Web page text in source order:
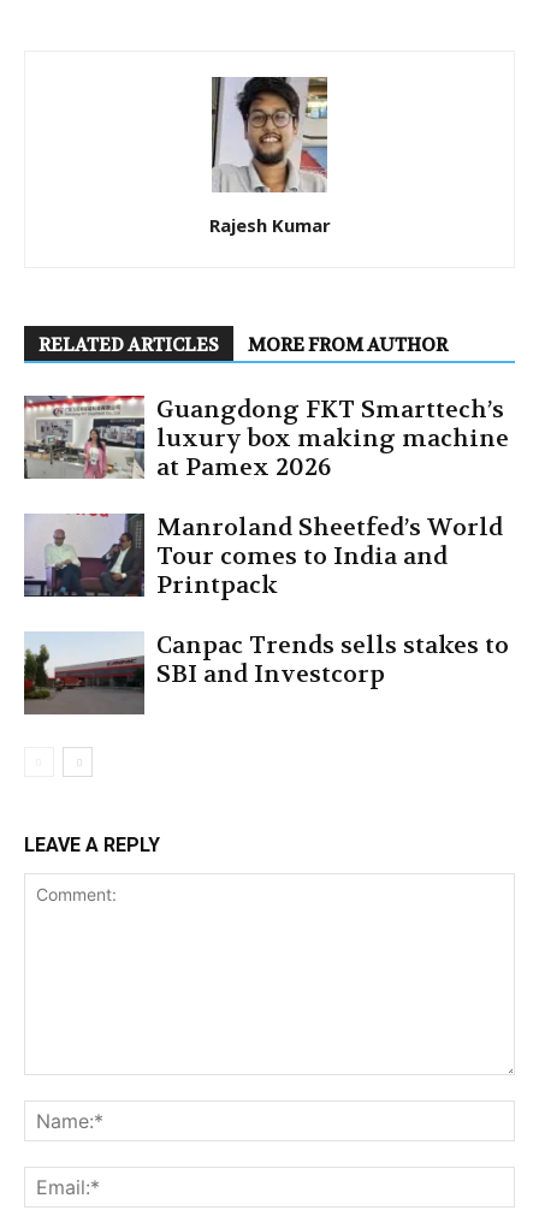
Rajesh Kumar
RELATED ARTICLES MORE FROM AUTHOR
Guangdong FKT Smarttech’s
luxury box making machine
at Pamex 2026
Manroland Sheetfed’s World
Tour comes to India and
Printpack
Canpac Trends sells stakes to
SBI and Investcorp
LEAVE A REPLY